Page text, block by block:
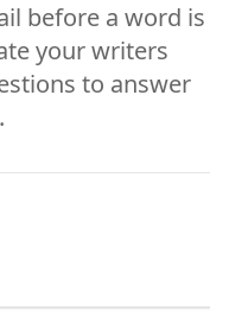
before a word is
your writers
to answer